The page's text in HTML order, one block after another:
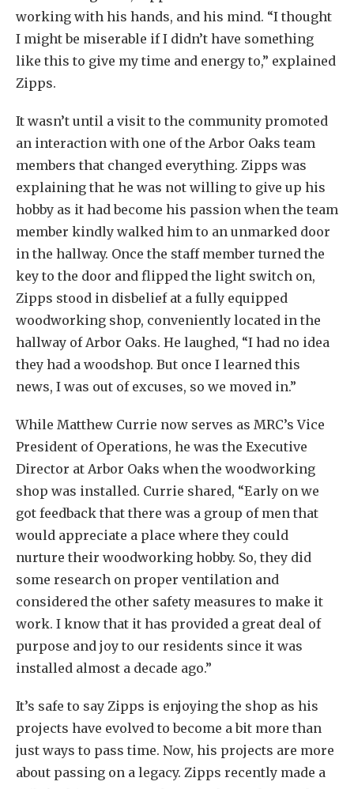
working with his hands, and his mind. “I thought
I might be miserable if I didn’t have something
like this to give my time and energy to,” explained
Zipps.
It wasn’t until a visit to the community promoted
an interaction with one of the Arbor Oaks team
members that changed everything. Zipps was
explaining that he was not willing to give up his
hobby as it had become his passion when the team
member kindly walked him to an unmarked door
in the hallway. Once the staff member turned the
key to the door and flipped the light switch on,
Zipps stood in disbelief at a fully equipped
woodworking shop, conveniently located in the
hallway of Arbor Oaks. He laughed, “I had no idea
they had a woodshop. But once I learned this
news, I was out of excuses, so we moved in.”
While Matthew Currie now serves as MRC’s Vice
President of Operations, he was the Executive
Director at Arbor Oaks when the woodworking
shop was installed. Currie shared, “Early on we
got feedback that there was a group of men that
would appreciate a place where they could
nurture their woodworking hobby. So, they did
some research on proper ventilation and
considered the other safety measures to make it
work. I know that it has provided a great deal of
purpose and joy to our residents since it was
installed almost a decade ago.”
It’s safe to say Zipps is enjoying the shop as his
projects have evolved to become a bit more than
just ways to pass time. Now, his projects are more
about passing on a legacy. Zipps recently made a